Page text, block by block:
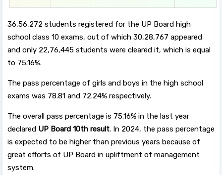
36,56,272 students registered for the UP Board high
school class 10 exams, out of which 30,28,767 appeared
and only 22,76,445 students were cleared it, which is equal
to 75.16%.
The pass percentage of girls and boys in the high school
exams was 78.81 and 72.24% respectively.
The overall pass percentage is 75.16% in the last year
declared UP Board 10th result. In 2024, the pass percentage
is expected to be higher than previous years because of
great efforts of UP Board in upliftment of management
system.